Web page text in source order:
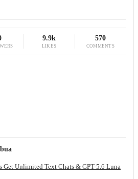
9.9k
LIKES
570
COMMENTS
Get Unlimited Text Chats & GPT-5.6 Luna